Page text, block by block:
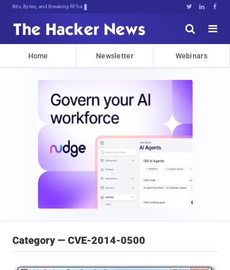
Bits, Bytes, and Breaking News   


Home Newsletter Webinars
Category — CVE-2014-0500